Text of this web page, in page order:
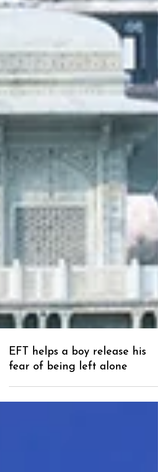
EFT helps a boy release his
fear of being left alone